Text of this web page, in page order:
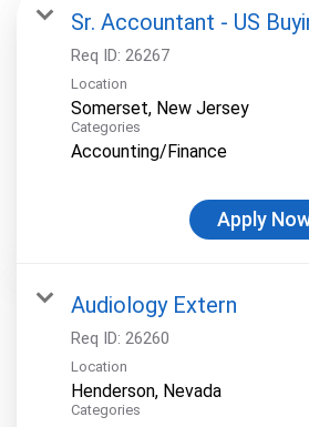
Sr. Accountant - US
Req ID: 26267
Location
Categories
Accounting/Finance
Apply
Audiology Extern
Req ID: 26260
Location
Categories